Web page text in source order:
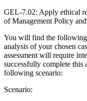
GEL-7.02: Apply ethical
of Management Policy
You will find the following
analysis of your chosen
assessment will require
successfully complete this
following scenario:
Scenario: